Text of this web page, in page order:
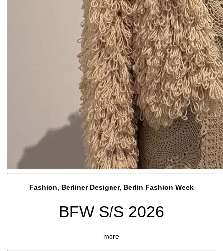
Fashion, Berliner Designer, Berlin Fashion Week
BFW S/S 2026
more